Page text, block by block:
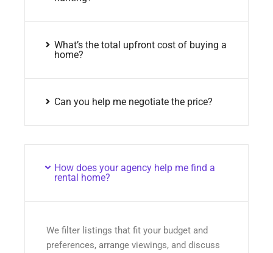
What’s the total upfront cost of buying a
home?
Can you help me negotiate the price?
How does your agency help me find a
rental home?
We filter listings that fit your budget and
preferences, arrange viewings, and discuss